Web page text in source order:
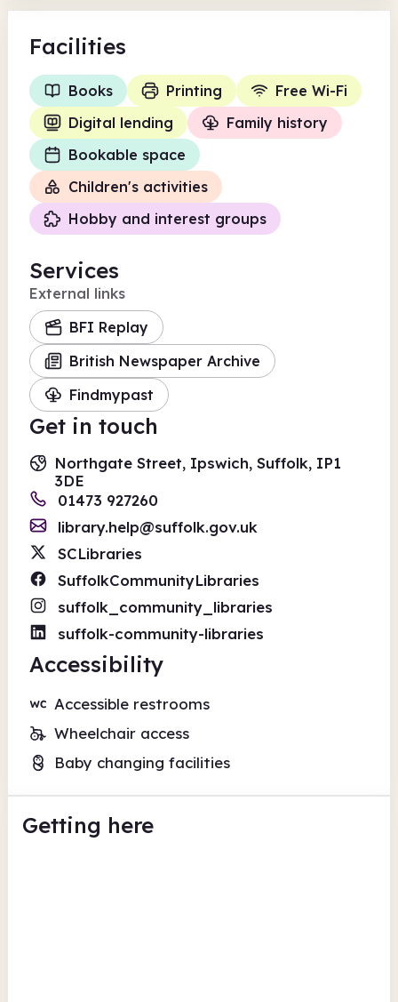
Facilities
Books Printing
Free Wi-Fi
Digital lending
Family history
Bookable space
Children's activities
Hobby and interest groups
Services
External links
BFI Replay
British Newspaper Archive
Findmypast
Get in touch
Northgate Street, Ipswich, Suffolk, IP1
3DE
01473 927260
library.help@suffolk.gov.uk
SCLibraries
SuffolkCommunityLibraries
suffolk_community_libraries
suffolk-community-libraries
Accessibility
Accessible restrooms
Wheelchair access
Baby changing facilities
Getting here